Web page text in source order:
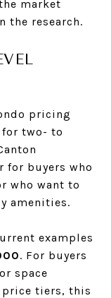
market
the research.
pricing
for two- to
for buyers who
who want to
amenities.
examples
. For buyers
space
tiers, this